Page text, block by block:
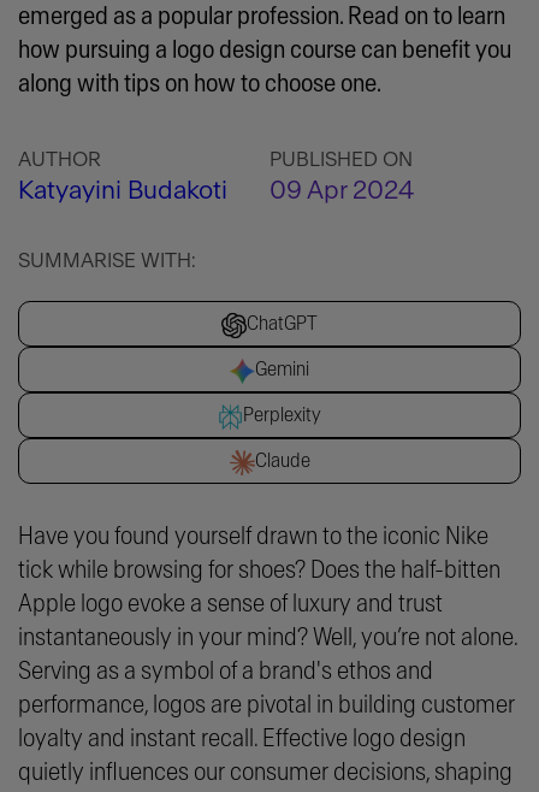
emerged as a popular profession. Read on to learn
how pursuing a logo design course can benefit you
along with tips on how to choose one.
AUTHOR
Katyayini Budakoti
PUBLISHED ON
09 Apr 2024
SUMMARISE WITH:
ChatGPT
Gemini
Perplexity
Claude
Have you found yourself drawn to the iconic Nike
tick while browsing for shoes? Does the half-bitten
Apple logo evoke a sense of luxury and trust
instantaneously in your mind? Well, you’re not alone.
Serving as a symbol of a brand's ethos and
performance, logos are pivotal in building customer
loyalty and instant recall. Effective logo design
quietly influences our consumer decisions, shaping